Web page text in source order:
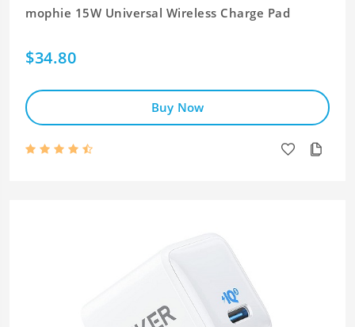
mophie 15W Universal Wireless Charge Pad
$34.80
Buy Now